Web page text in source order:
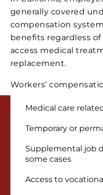
generally covered
compensation
benefits regardless
access medical
replacement.
Workers’
Medical care
Temporary or
Supplemental job
some cases
Access to